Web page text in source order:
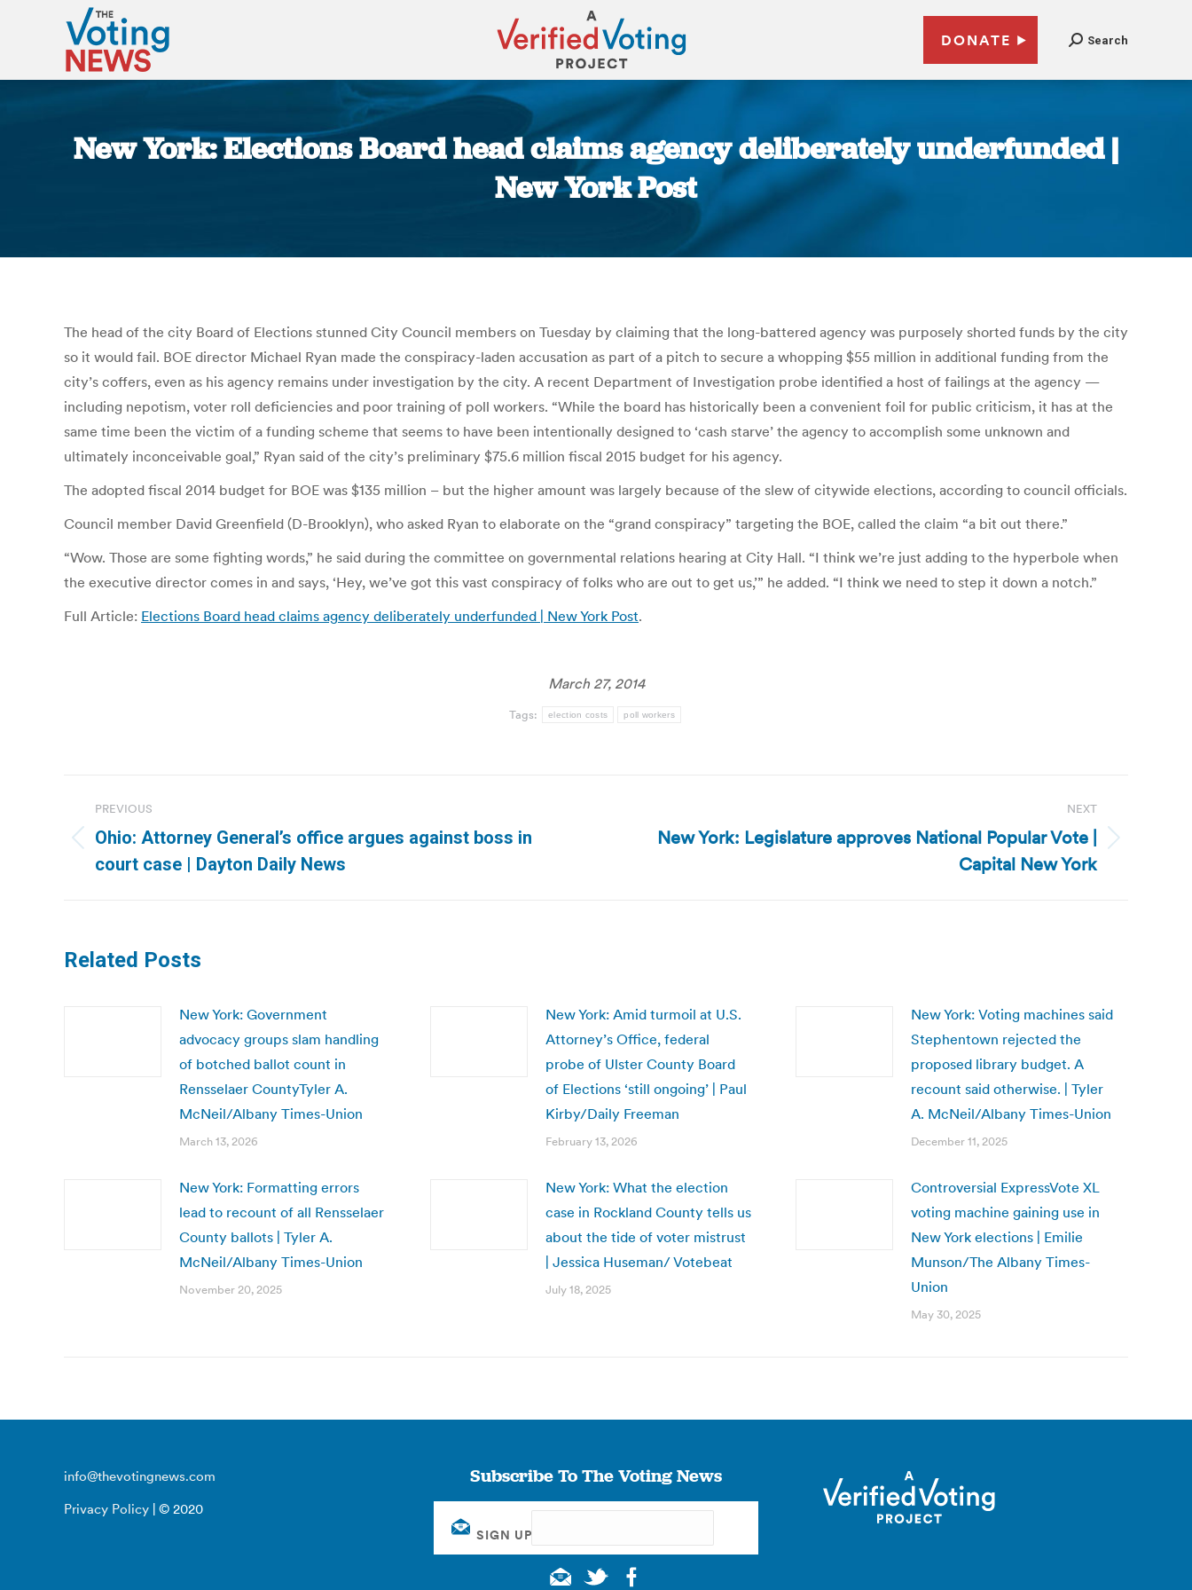
DONATE Search
New York: Elections Board head claims agency deliberately underfunded |
New York Post
The head of the city Board of Elections stunned City Council members on Tuesday by claiming that the long-battered agency was purposely shorted funds by the city
so it would fail. BOE director Michael Ryan made the conspiracy-laden accusation as part of a pitch to secure a whopping $55 million in additional funding from the
city’s coffers, even as his agency remains under investigation by the city. A recent Department of Investigation probe identified a host of failings at the agency —
including nepotism, voter roll deficiencies and poor training of poll workers. “While the board has historically been a convenient foil for public criticism, it has at the
same time been the victim of a funding scheme that seems to have been intentionally designed to ‘cash starve’ the agency to accomplish some unknown and
ultimately inconceivable goal,” Ryan said of the city’s preliminary $75.6 million fiscal 2015 budget for his agency.
The adopted fiscal 2014 budget for BOE was $135 million – but the higher amount was largely because of the slew of citywide elections, according to council officials.
Council member David Greenfield (D-Brooklyn), who asked Ryan to elaborate on the “grand conspiracy” targeting the BOE, called the claim “a bit out there.”
“Wow. Those are some fighting words,” he said during the committee on governmental relations hearing at City Hall. “I think we’re just adding to the hyperbole when
the executive director comes in and says, ‘Hey, we’ve got this vast conspiracy of folks who are out to get us,’” he added. “I think we need to step it down a notch.”
Full Article: Elections Board head claims agency deliberately underfunded | New York Post.
March 27, 2014
Tags: election costs poll workers
navigation
PREVIOUS
Previous
post:
Ohio: Attorney General’s office argues against boss in
court case | Dayton Daily News
NEXT
New York: Legislature approves National Popular Vote |
Capital New York
Related Posts
New York: Government
advocacy groups slam handling
of botched ballot count in
Rensselaer CountyTyler A.
McNeil/Albany Times-Union
March 13, 2026
New York: Amid turmoil at U.S.
Attorney’s Office, federal
probe of Ulster County Board
of Elections ‘still ongoing’ | Paul
Kirby/Daily Freeman
February 13, 2026
New York: Voting machines said
Stephentown rejected the
proposed library budget. A
recount said otherwise. | Tyler
A. McNeil/Albany Times-Union
December 11, 2025
New York: Formatting errors
lead to recount of all Rensselaer
County ballots | Tyler A.
McNeil/Albany Times-Union
November 20, 2025
New York: What the election
case in Rockland County tells us
about the tide of voter mistrust
| Jessica Huseman/ Votebeat
July 18, 2025
Controversial ExpressVote XL
voting machine gaining use in
New York elections | Emilie
Munson/The Albany Times-
Union
May 30, 2025
info@thevotingnews.com
Privacy Policy | © 2020
Subscribe To The Voting News